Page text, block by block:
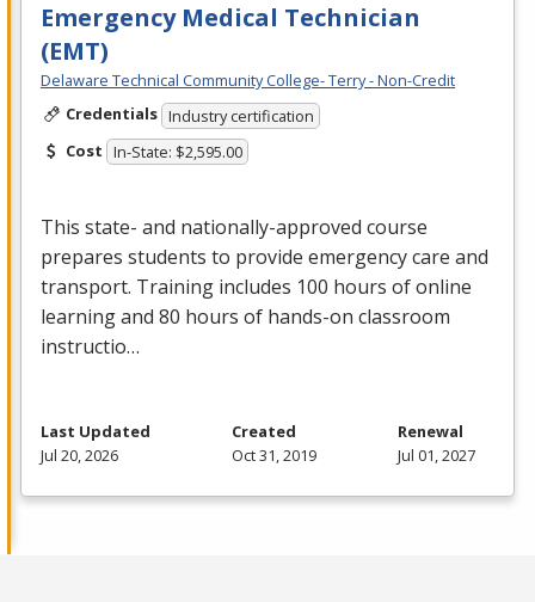
Emergency Medical Technician
(EMT)
Delaware Technical Community College- Terry - Non-Credit
Credentials Industry certification
Cost In-State: $2,595.00
This state- and nationally-approved course
prepares students to provide emergency care and
transport. Training includes 100 hours of online
learning and 80 hours of hands-on classroom
instructio…
Last Updated
Jul 20, 2026
Created
Oct 31, 2019
Renewal
Jul 01, 2027